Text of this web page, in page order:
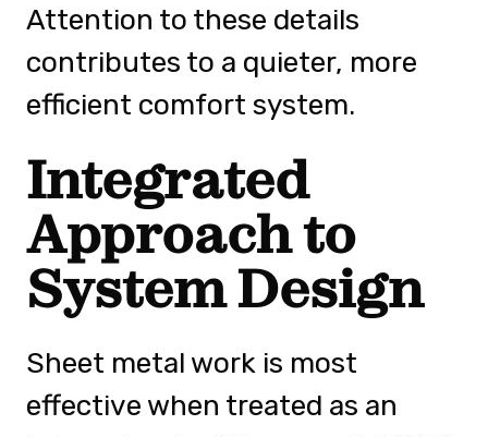
Attention to these details
contributes to a quieter, more
efficient comfort system.
Integrated
Approach to
System Design
Sheet metal work is most
effective when treated as an